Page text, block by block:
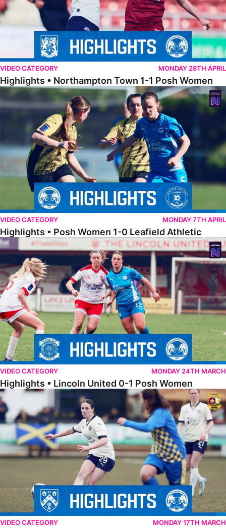
VIDEO CATEGORY MONDAY 28TH APRIL
Highlights • Northampton Town 1-1 Posh Women
Highlights • Posh Women 1-0 Leafield Athletic
VIDEO CATEGORY MONDAY 7TH APRIL
Highlights • Posh Women 1-0 Leafield Athletic
Highlights • Lincoln United 0-1 Posh Women
VIDEO CATEGORY MONDAY 24TH MARCH
Highlights • Lincoln United 0-1 Posh Women
Highlights • Wellingborough Town Ladies 0-5 Posh Women
VIDEO CATEGORY MONDAY 17TH MARCH